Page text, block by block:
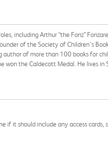
including Arthur “the Fonz”
of the Society of Children’s
author of more than 100 books for
won the Caldecott Medal. He lives in
it should include any access cards,